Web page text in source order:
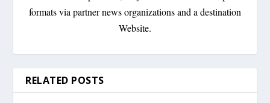
formats via partner news organizations and a destination
Website.
RELATED POSTS